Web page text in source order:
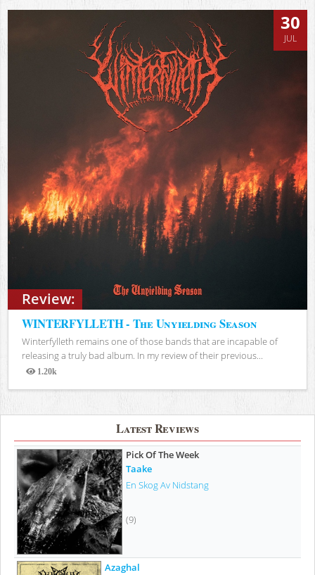
Review:
30
JUL
WINTERFYLLETH - The Unyielding Season
Winterfylleth remains one of those bands that are incapable of
releasing a truly bad album. In my review of their previous...
1.20k
Views
Latest Reviews
Pick Of The Week
Taake
En Skog Av Nidstang
(9)
Azaghal